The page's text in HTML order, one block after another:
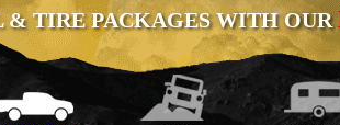
& TIRE PACKAGES WITH OUR